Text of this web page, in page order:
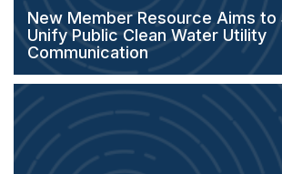
New Member Resource Aims to
Unify Public Clean Water Utility
Communication